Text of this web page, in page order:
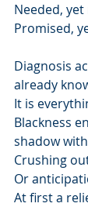
Needed,
Promised,
Diagnosis
already
It is
Blackness
shadow
Crushing
Or
At first a